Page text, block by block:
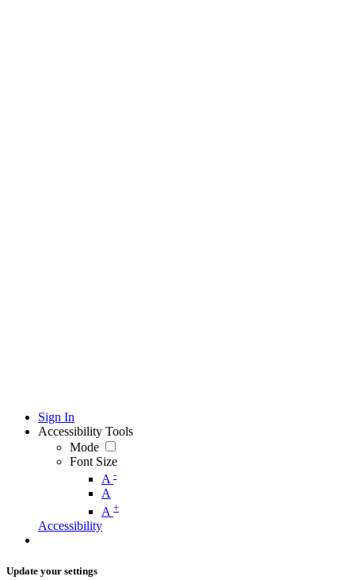
Sign In
Accessibility Tools
Mode
Font Size
A -
A
A +
Accessibility
Update your settings